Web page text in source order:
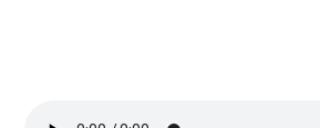
EVEN NO. 10: IN THE HEAT OF THE NIGHT
TORBJØRN RØDLAND